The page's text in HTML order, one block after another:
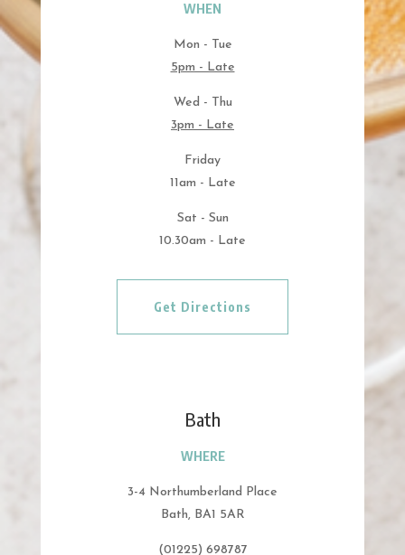
WHEN
Mon - Tue
5pm - Late
Wed - Thu
3pm - Late
Friday
11am - Late
Sat - Sun
10.30am - Late
Get Directions
Bath
WHERE
3-4 Northumberland Place
Bath, BA1 5AR
(01225) 698787